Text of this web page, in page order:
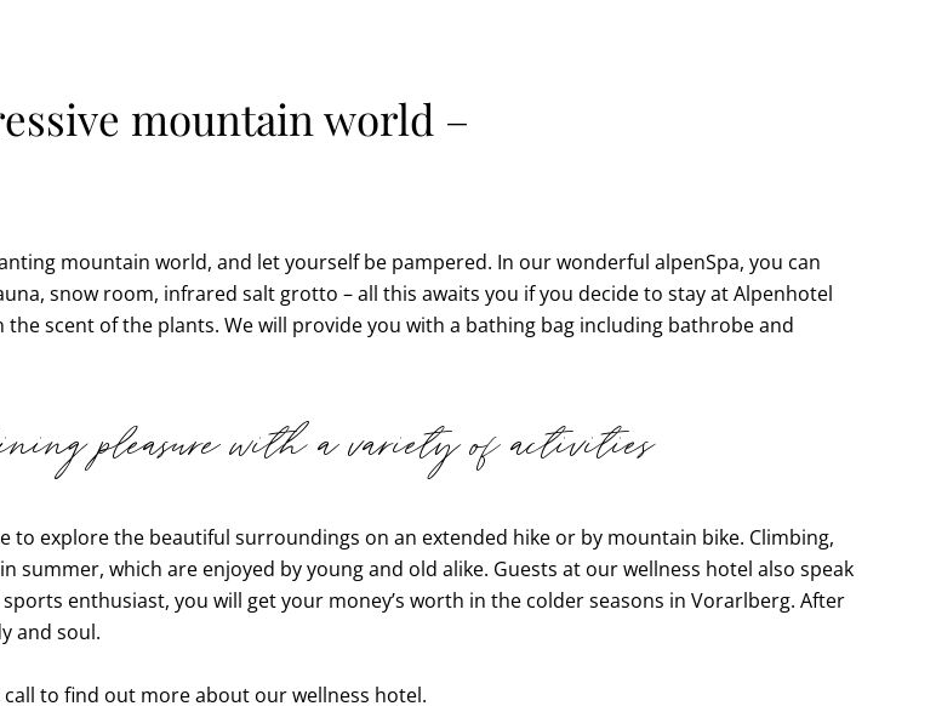
mountain world –
mountain world, and let yourself be pampered. In our wonderful alpenSpa, you can
snow room, infrared salt grotto – all this awaits you if you decide to stay at Alpenhotel
scent of the plants. We will provide you with a bathing bag including bathrobe and
pleasure with a variety of activities
explore the beautiful surroundings on an extended hike or by mountain bike. Climbing,
which are enjoyed by young and old alike. Guests at our wellness hotel also speak
enthusiast, you will get your money’s worth in the colder seasons in Vorarlberg. After
and soul.
to find out more about our wellness hotel.